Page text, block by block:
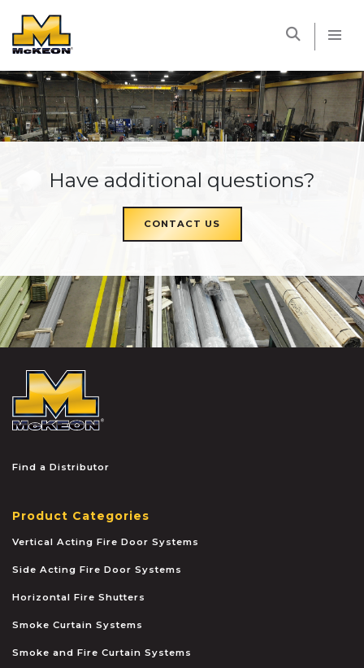
Have additional questions?
CONTACT US
Find a Distributor
Product Categories
Vertical Acting Fire Door Systems
Side Acting Fire Door Systems
Horizontal Fire Shutters
Smoke Curtain Systems
Smoke and Fire Curtain Systems